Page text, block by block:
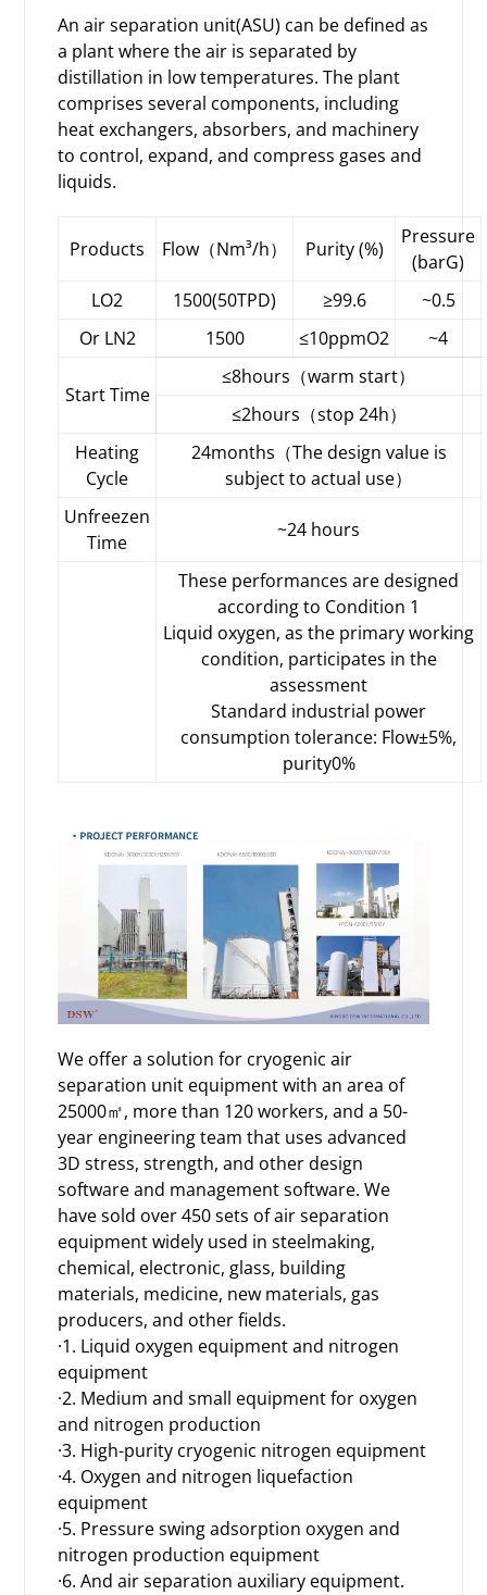
An air separation unit(ASU) can be defined as
a plant where the air is separated by
distillation in low temperatures. The plant
comprises several components, including
heat exchangers, absorbers, and machinery
to control, expand, and compress gases and
liquids.
Products Flow（Nm³/h） Purity (%)
Pressure
(barG)
LO2
1500(50TPD) ≥99.6
~0.5
Or LN2
1500 ≤10ppmO2 ~4
Start Time
≤8hours（warm start）
≤2hours（stop 24h）
Heating
Cycle
24months（The design value is
subject to actual use）
Unfreezen
Time
~24 hours
These performances are designed
according to Condition 1
Liquid oxygen, as the primary working
condition, participates in the
assessment
Standard industrial power
consumption tolerance: Flow±5%,
purity0%
We offer a solution for cryogenicair
separation unit equipment with an area of
25000㎡, more than 120 workers, and a 50-
year engineering team that uses advanced
3D stress, strength, and other design
software and management software. We
have sold over 450 sets of air separation
equipment widely used in steelmaking,
chemical, electronic, glass, building
materials, medicine, new materials, gas
producers, and other fields.
·1. Liquid oxygen equipment and nitrogen
equipment
·2. Medium and small equipment for oxygen
and nitrogen production
·3. High-purity cryogenic nitrogen equipment
·4. Oxygen and nitrogen liquefaction
equipment
·5. Pressure swing adsorption oxygen and
nitrogen production equipment
·6. And air separation auxiliary equipment.